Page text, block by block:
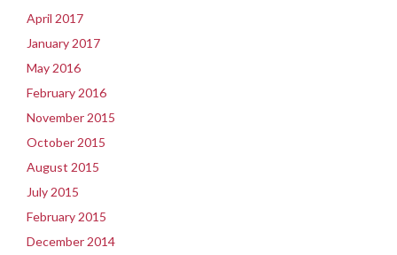
April 2017
January 2017
May 2016
February 2016
November 2015
October 2015
August 2015
July 2015
February 2015
December 2014